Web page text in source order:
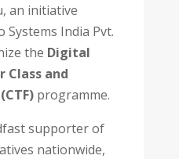
an initiative
Systems India Pvt.
the Digital
Class and
programme.
supporter of
nationwide,